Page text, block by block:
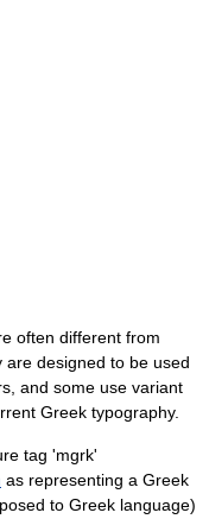
often different from
are designed to be used
and some use variant
Greek typography.
tag 'mgrk'
as representing a Greek
to Greek language)